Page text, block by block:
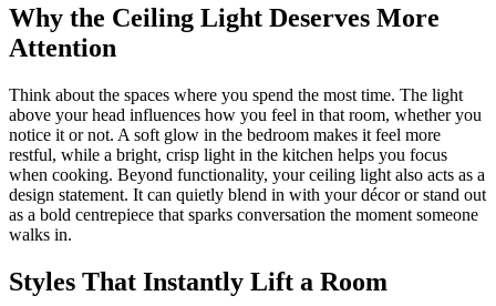
Why the Ceiling Light Deserves More
Attention
Think about the spaces where you spend the most time. The light
above your head influences how you feel in that room, whether you
notice it or not. A soft glow in the bedroom makes it feel more
restful, while a bright, crisp light in the kitchen helps you focus
when cooking. Beyond functionality, your ceiling light also acts as a
design statement. It can quietly blend in with your décor or stand out
as a bold centrepiece that sparks conversation the moment someone
walks in.
Styles That Instantly Lift a Room